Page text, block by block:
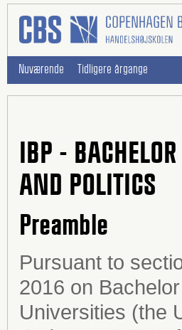
Nuværende Tidligere årgange
IBP -
AND POLITICS
Preamble
Pursuant to
2016 on
Universities (the